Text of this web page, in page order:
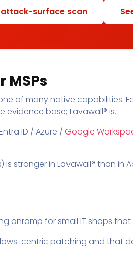
attack-surface scan
MSPs
of many native capabilities.
evidence base; Lavawall® is.
ID / Azure / Google
stronger in Lavawall® than in
onramp for small IT shops
centric patching and that